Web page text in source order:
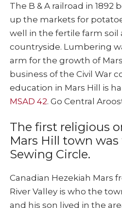
The B & A railroad in 1892
up the markets for
well in the fertile farm soil
countryside. Lumbering
arm for the growth of
business of the Civil War
education in Mars Hill is
MSAD 42. Go Central
The first religious
Mars Hill town
Sewing Circle.
Canadian Hezekiah Mars
River Valley is who the
and his son lived in the